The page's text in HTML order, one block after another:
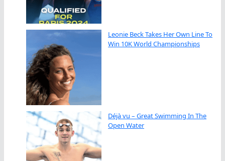
Leonie Beck Takes Her Own Line To
Win 10K World Championships
Déjà vu – Great Swimming In The
Open Water